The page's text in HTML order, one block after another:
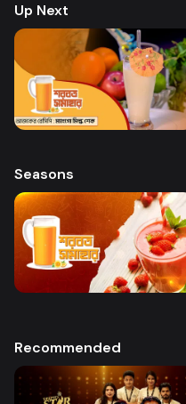
Up Next
Seasons
Recommended